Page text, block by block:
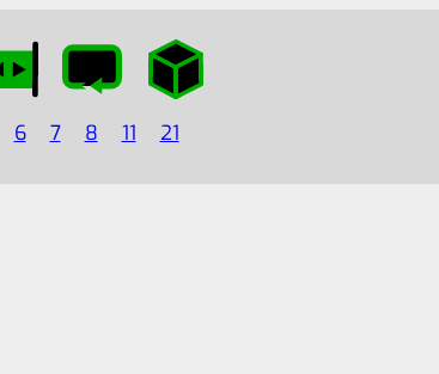
6 7 8 11 21